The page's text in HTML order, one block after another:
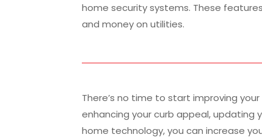
home security systems. These
and money on utilities.
There’s no time to start improving
enhancing your curb appeal, updating
home technology, you can increase